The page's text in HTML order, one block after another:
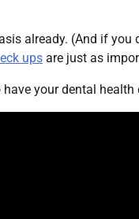
already. (And if
ups are just as
your dental health